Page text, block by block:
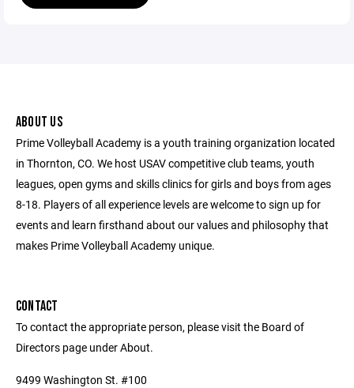
ABOUT US
Prime Volleyball Academy is a youth training organization located
in Thornton, CO. We host USAV competitive club teams, youth
leagues, open gyms and skills clinics for girls and boys from ages
8-18. Players of all experience levels are welcome to sign up for
events and learn firsthand about our values and philosophy that
makes Prime Volleyball Academy unique.
CONTACT
To contact the appropriate person, please visit the Board of
Directors page under About.
9499 Washington St. #100